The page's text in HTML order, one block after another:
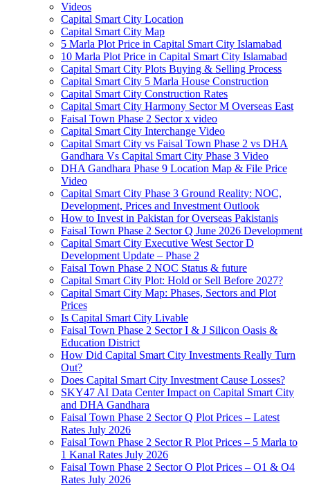
Videos​
Capital Smart City Location
Capital Smart City Map
5 Marla Plot Price in Capital Smart City Islamabad
10 Marla Plot Price in Capital Smart City Islamabad
Capital Smart City Plots Buying & Selling Process
Capital Smart City 5 Marla House Construction
Capital Smart City Construction Rates
Capital Smart City Harmony Sector M Overseas East
Faisal Town Phase 2 Sector x video
Capital Smart City Interchange Video​
Capital Smart City vs Faisal Town Phase 2 vs DHA
Gandhara Vs Capital Smart City Phase 3 Video​
DHA Gandhara Phase 9 Location Map & File Price
Video​
Capital Smart City Phase 3 Ground Reality: NOC,
Development, Prices and Investment Outlook
How to Invest in Pakistan for Overseas Pakistanis
Faisal Town Phase 2 Sector Q June 2026 Development
Capital Smart City Executive West Sector D
Development Update – Phase 2
Faisal Town Phase 2 NOC Status & future
Capital Smart City Plot: Hold or Sell Before 2027?
Capital Smart City Map: Phases, Sectors and Plot
Prices
Is Capital Smart City Livable
Faisal Town Phase 2 Sector I & J Silicon Oasis &
Education District
How Did Capital Smart City Investments Really Turn
Out?
Does Capital Smart City Investment Cause Losses?
SKY47 AI Data Center Impact on Capital Smart City
and DHA Gandhara
Faisal Town Phase 2 Sector Q Plot Prices – Latest
Rates July 2026
Faisal Town Phase 2 Sector R Plot Prices – 5 Marla to
1 Kanal Rates July 2026
Faisal Town Phase 2 Sector O Plot Prices – O1 & O4
Rates July 2026